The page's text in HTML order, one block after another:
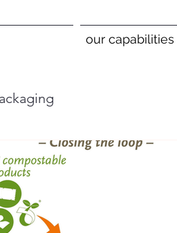
our capabilities